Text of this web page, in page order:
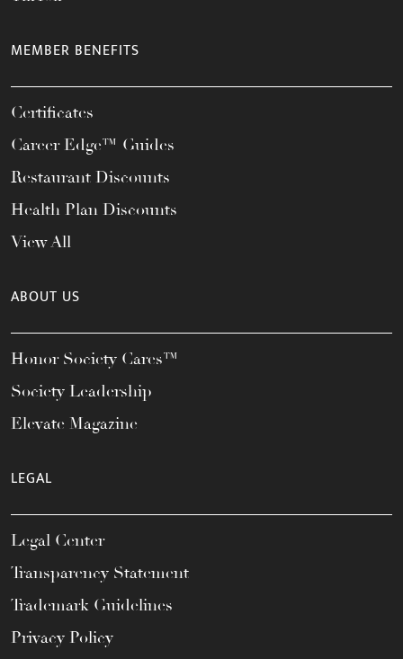
MEMBER BENEFITS
Certificates
Career Edge™ Guides
Restaurant Discounts
Health Plan Discounts
View All
ABOUT US
Honor Society Cares™
Society Leadership
Elevate Magazine
LEGAL
Legal Center
Transparency Statement
Trademark Guidelines
Privacy Policy